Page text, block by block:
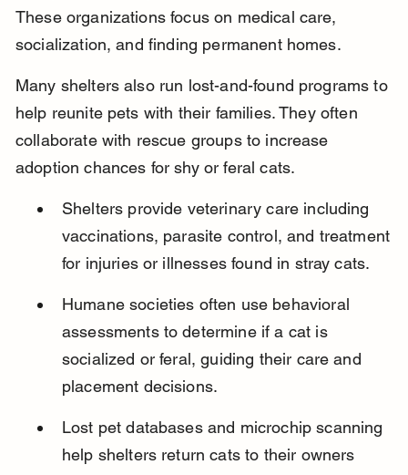
These organizations focus on medical care,
socialization, and finding permanent homes.
Many shelters also run lost-and-found programs to
help reunite pets with their families. They often
collaborate with rescue groups to increase
adoption chances for shy or feral cats.
Shelters provide veterinary care including
vaccinations, parasite control, and treatment
for injuries or illnesses found in stray cats.
Humane societies often use behavioral
assessments to determine if a cat is
socialized or feral, guiding their care and
placement decisions.
Lost pet databases and microchip scanning
help shelters return cats to their owners